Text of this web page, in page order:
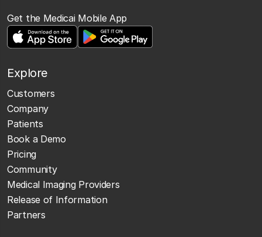
Get the Medicai Mobile App
Explore
Customers
Company
Patients
Book a Demo
Pricing
Community
Medical Imaging Providers
Release of Information
Partners